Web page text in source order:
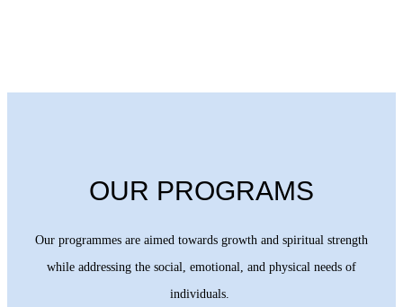
OUR PROGRAMS
Our programmes are aimed towards growth and spiritual strength
while addressing the social, emotional, and physical needs of
individuals.